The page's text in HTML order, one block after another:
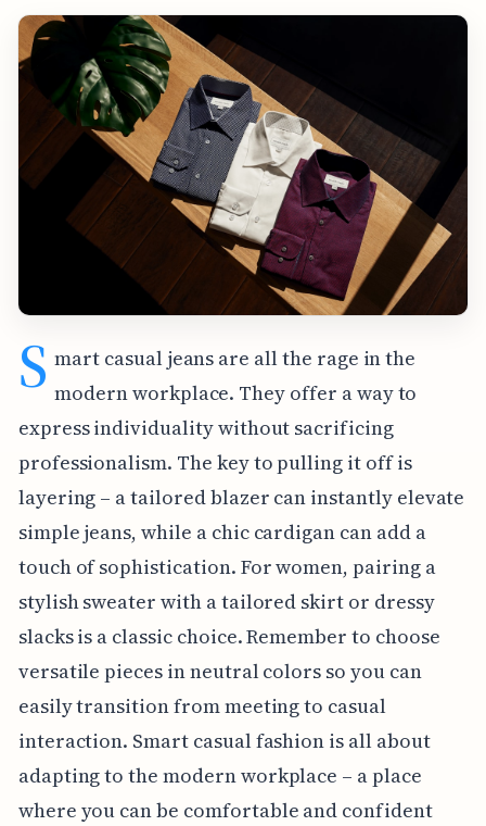
S mart casual jeans are all the rage in the
modern workplace. They offer a way to
express individuality without sacrificing
professionalism. The key to pulling it off is
layering – a tailored blazer can instantly elevate
simple jeans, while a chic cardigan can add a
touch of sophistication. For women, pairing a
stylish sweater with a tailored skirt or dressy
slacks is a classic choice. Remember to choose
versatile pieces in neutral colors so you can
easily transition from meeting to casual
interaction. Smart casual fashion is all about
adapting to the modern workplace – a place
where you can be comfortable and confident